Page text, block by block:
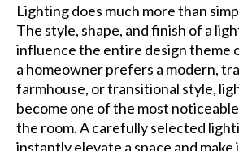
Lighting does much more than
The style, shape, and finish of a
influence the entire design theme
a homeowner prefers a modern,
farmhouse, or transitional style,
become one of the most
the room. A carefully selected
instantly elevate a space and make